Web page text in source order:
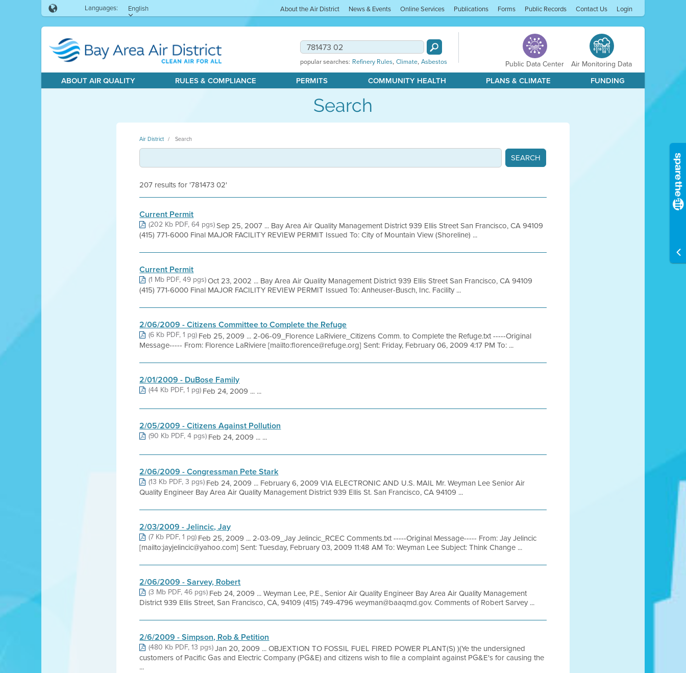
Languages: English About the Air District News & Events Online Services Publications Forms Public Records Contact Us Login
popular searches: Refinery Rules, Climate, Asbestos Public Data Center Air Monitoring Data
ABOUT AIR QUALITY RULES & COMPLIANCE PERMITS COMMUNITY HEALTH PLANS & CLIMATE FUNDING
Search
Air District Search
207 results for '781473 02'
Current Permit
(202 Kb PDF, 64 pgs)Sep 25, 2007 ... Bay Area Air Quality Management District 939 Ellis Street San Francisco, CA 94109
(415) 771-6000 Final MAJOR FACILITY REVIEW PERMIT Issued To: City of Mountain View (Shoreline) ...
Current Permit
(1 Mb PDF, 49 pgs)Oct 23, 2002 ... Bay Area Air Quality Management District 939 Ellis Street San Francisco, CA 94109
(415) 771-6000 Final MAJOR FACILITY REVIEW PERMIT Issued To: Anheuser-Busch, Inc. Facility ...
2/06/2009 - Citizens Committee to Complete the Refuge
(6 Kb PDF, 1 pg)Feb 25, 2009 ... 2-06-09_Florence LaRiviere_Citizens Comm. to Complete the Refuge.txt -----Original
Message----- From: Florence LaRiviere [mailto:florence@refuge.org] Sent: Friday, February 06, 2009 4:17 PM To: ...
2/01/2009 - DuBose Family
(44 Kb PDF, 1 pg)Feb 24, 2009 ... ...
2/05/2009 - Citizens Against Pollution
(90 Kb PDF, 4 pgs)Feb 24, 2009 ... ...
2/06/2009 - Congressman Pete Stark
(13 Kb PDF, 3 pgs)Feb 24, 2009 ... February 6, 2009 VIA ELECTRONIC AND U.S. MAIL Mr. Weyman Lee Senior Air
Quality Engineer Bay Area Air Quality Management District 939 Ellis St. San Francisco, CA 94109 ...
2/03/2009 - Jelincic, Jay
(7 Kb PDF, 1 pg)Feb 25, 2009 ... 2-03-09_Jay Jelincic_RCEC Comments.txt -----Original Message----- From: Jay Jelincic
[mailto:jayjelincic@yahoo.com] Sent: Tuesday, February 03, 2009 11:48 AM To: Weyman Lee Subject: Think Change ...
2/06/2009 - Sarvey, Robert
(3 Mb PDF, 46 pgs)Feb 24, 2009 ... Weyman Lee, P.E., Senior Air Quality Engineer Bay Area Air Quality Management
District 939 Ellis Street, San Francisco, CA, 94109 (415) 749-4796 weyman@baaqmd.gov. Comments of Robert Sarvey ...
2/6/2009 - Simpson, Rob & Petition
(480 Kb PDF, 13 pgs)Jan 20, 2009 ... OBJEXTION TO FOSSIL FUEL FIRED POWER PLANT(S) )(Ye the undersigned
customers of Pacific Gas and Electric Company (PG&E) and citizens wish to file a complaint against PG&E's for causing the
...